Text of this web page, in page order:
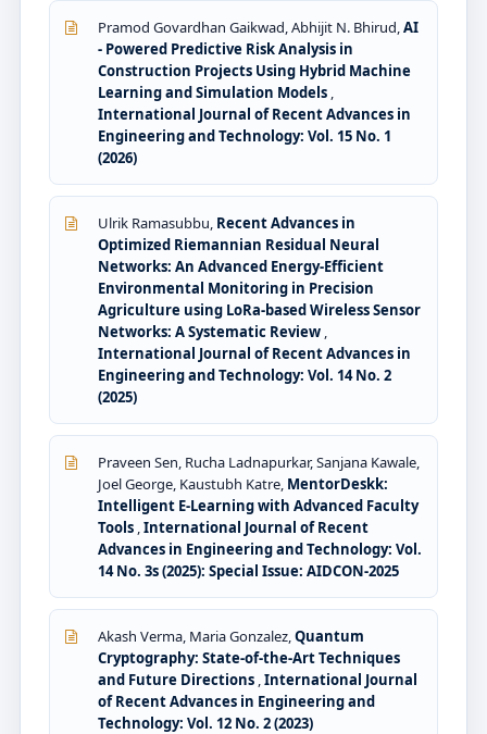
Pramod Govardhan Gaikwad, Abhijit N. Bhirud,AI
- Powered Predictive Risk Analysis in
Construction Projects Using Hybrid Machine
Learning and Simulation Models ,
International Journal of Recent Advances in
Engineering and Technology: Vol. 15 No. 1
(2026)
Ulrik Ramasubbu, Recent Advances in
Optimized Riemannian Residual Neural
Networks: An Advanced Energy-Efficient
Environmental Monitoring in Precision
Agriculture using LoRa-based Wireless Sensor
Networks: A Systematic Review ,
International Journal of Recent Advances in
Engineering and Technology: Vol. 14 No. 2
(2025)
Praveen Sen, Rucha Ladnapurkar, Sanjana Kawale,
Joel George, Kaustubh Katre, MentorDeskk:
Intelligent E-Learning with Advanced Faculty
Tools ,International Journal of Recent
Advances in Engineering and Technology: Vol.
14 No. 3s (2025): Special Issue: AIDCON-2025
Akash Verma, Maria Gonzalez,Quantum
Cryptography: State-of-the-Art Techniques
and Future Directions ,International Journal
of Recent Advances in Engineering and
Technology: Vol. 12 No. 2 (2023)